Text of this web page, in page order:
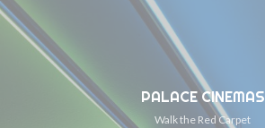
PALACE CINEMAS
Walk the Red Carpet